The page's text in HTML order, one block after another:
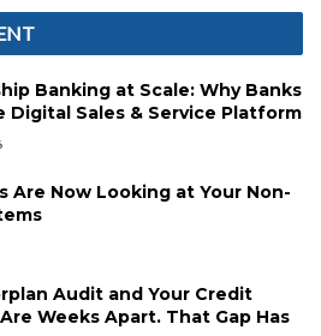
Banking at Scale: Why Banks
Digital Sales & Service Platform
Are Now Looking at Your Non-
Audit and Your Credit
Weeks Apart. That Gap Has